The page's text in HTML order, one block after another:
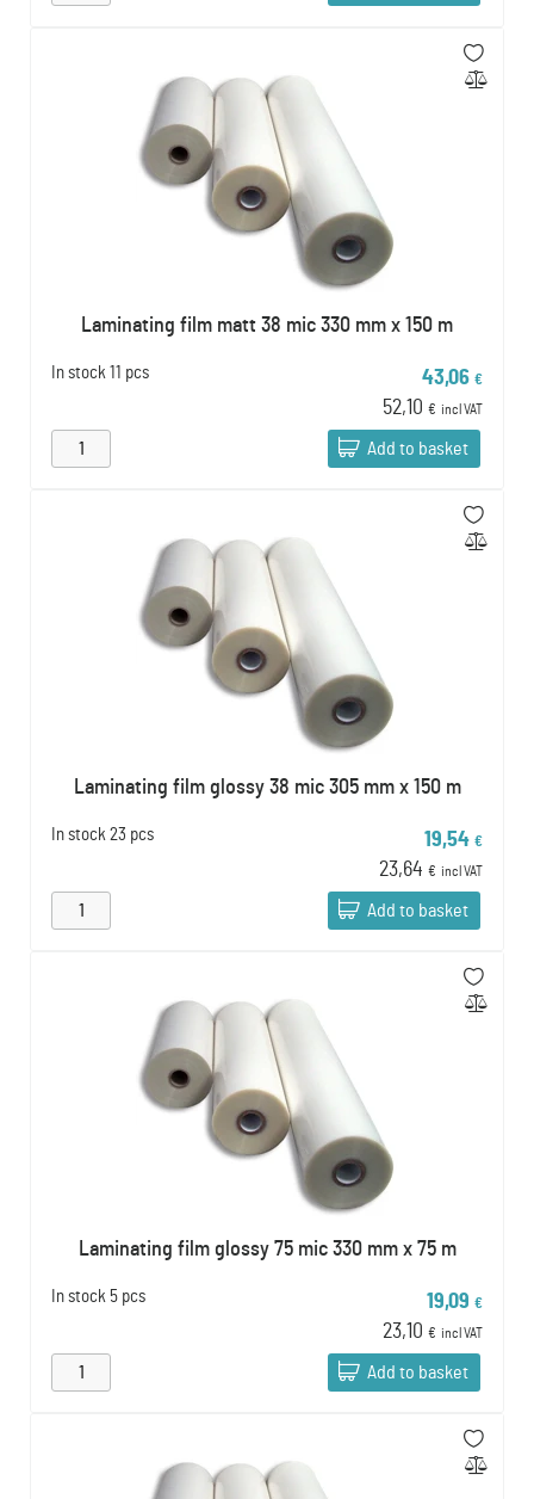
Laminating film matt 38 mic 330 mm x 150 m
In stock 11 pcs 43,06 €
52,10 € incl VAT
Add to basket
Laminating film glossy 38 mic 305 mm x 150 m
In stock 23 pcs 19,54 €
23,64 € incl VAT
Add to basket
Laminating film glossy 75 mic 330 mm x 75 m
In stock 5 pcs 19,09 €
23,10 € incl VAT
Add to basket